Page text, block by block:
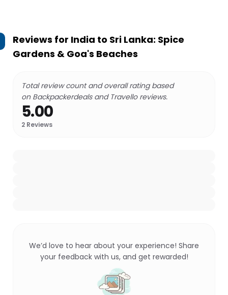
Reviews for India to Sri Lanka: Spice
Gardens & Goa's Beaches
Total review count and overall rating based
on Backpackerdeals and Travello reviews.
5.00
2 Reviews
We’d love to hear about your experience! Share
your feedback with us, and get rewarded!